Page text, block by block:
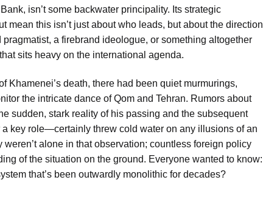
isn’t some backwater principality. Its strategic
mean this isn’t just about who leads, but about the direction
a firebrand ideologue, or something altogether
sits heavy on the international agenda.
Khamenei’s death, there had been quiet murmurings,
the intricate dance of Qom and Tehran. Rumors about
sudden, stark reality of his passing and the subsequent
key role—certainly threw cold water on any illusions of an
alone in that observation; countless foreign policy
of the situation on the ground. Everyone wanted to know:
that’s been outwardly monolithic for decades?